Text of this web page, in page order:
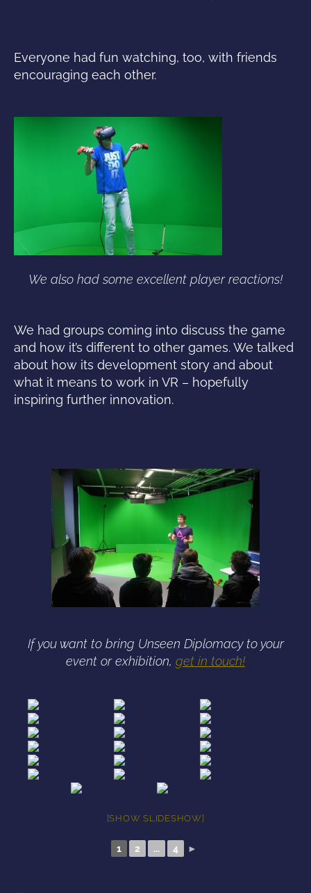
Everyone had fun watching, too, with friends
encouraging each other.
We also had some excellent player reactions!
We had groups coming into discuss the game
and how it’s different to other games. We talked
about how its development story and about
what it means to work in VR – hopefully
inspiring further innovation.
If you want to bring Unseen Diplomacy to your
event or exhibition, get in touch!
[SHOW SLIDESHOW]
1 2 ... 4 ►